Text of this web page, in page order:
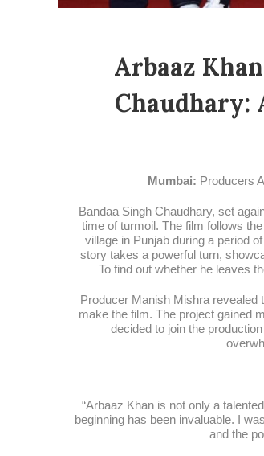
Arbaaz
Chaudhary:
Mumbai: Producers
Bandaa Singh Chaudhary, set
time of turmoil. The film follows
village in Punjab during a period
story takes a powerful turn,
To find out whether he leaves
Producer Manish Mishra revealed
make the film. The project gained
decided to join the
“Arbaaz Khan is not only a
beginning has been invaluable. I
and the